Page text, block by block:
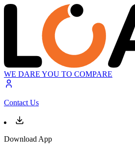
WE DARE YOU TO COMPARE
Contact Us
Download App